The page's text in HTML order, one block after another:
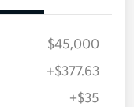
$45,000
+$377.63
+$35